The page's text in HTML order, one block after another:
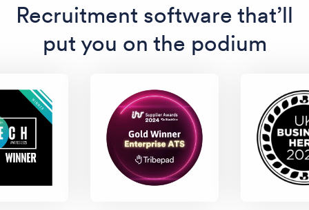
Recruitment software that’ll
put you on the podium